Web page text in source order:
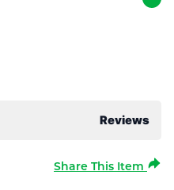
Reviews
Share This Item